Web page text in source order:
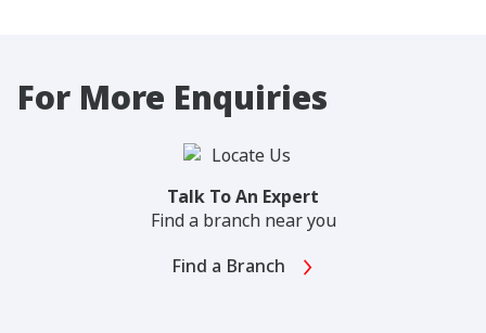
For More Enquiries
Talk To An Expert
Find a branch near you
Find a Branch